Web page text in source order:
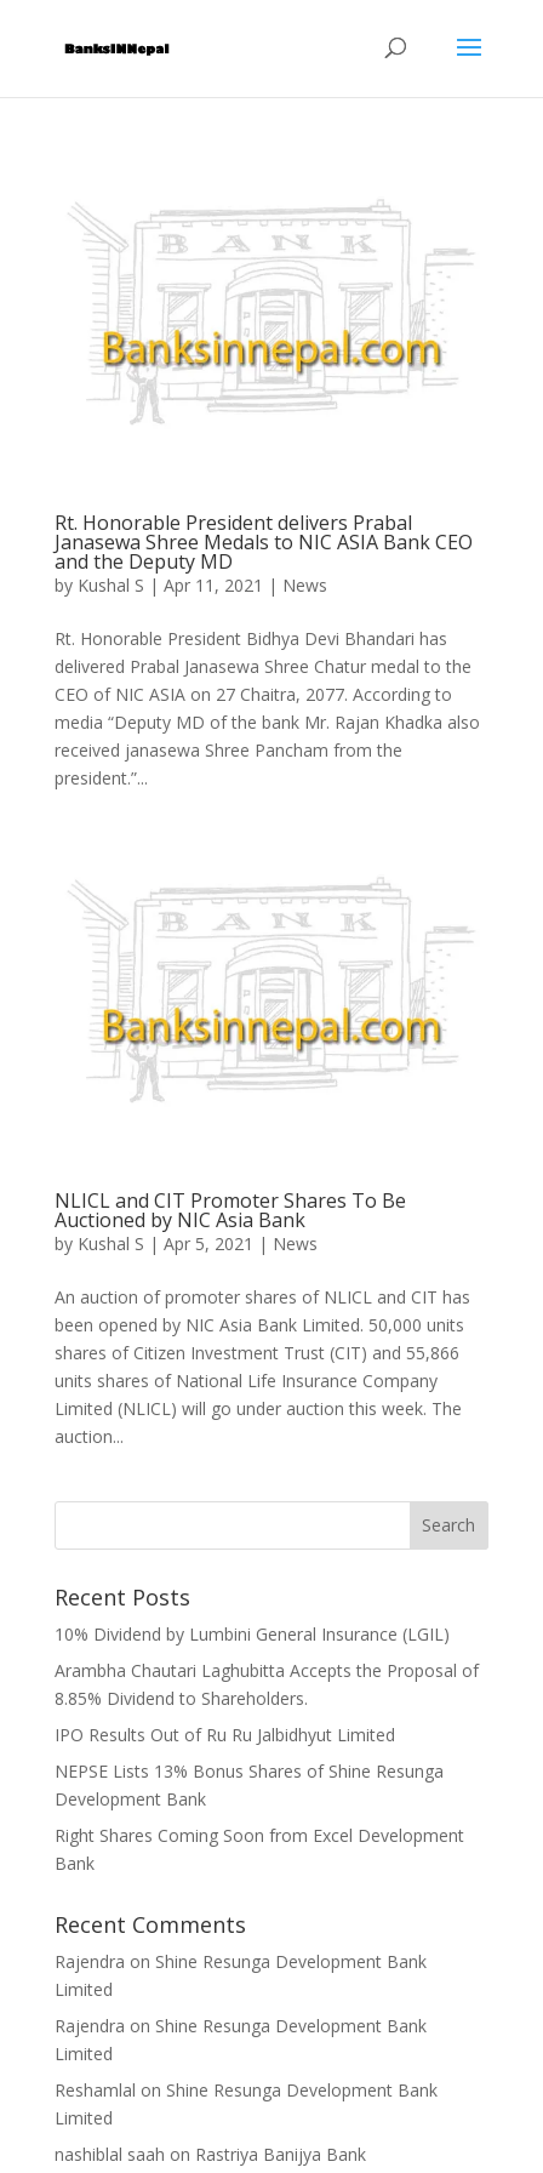
Rt. Honorable President delivers Prabal
Janasewa Shree Medals to NIC ASIA Bank CEO
and the Deputy MD
by Kushal S | Apr 11, 2021 | News
Rt. Honorable President Bidhya Devi Bhandari has
delivered Prabal Janasewa Shree Chatur medal to the
CEO of NIC ASIA on 27 Chaitra, 2077. According to
media “Deputy MD of the bank Mr. Rajan Khadka also
received janasewa Shree Pancham from the
president.”...
NLICL and CIT Promoter Shares To Be
Auctioned by NIC Asia Bank
by Kushal S | Apr 5, 2021 | News
An auction of promoter shares of NLICL and CIT has
been opened by NIC Asia Bank Limited. 50,000 units
shares of Citizen Investment Trust (CIT) and 55,866
units shares of National Life Insurance Company
Limited (NLICL) will go under auction this week. The
auction...
Recent Posts
10% Dividend by Lumbini General Insurance (LGIL)
Arambha Chautari Laghubitta Accepts the Proposal of
8.85% Dividend to Shareholders.
IPO Results Out of Ru Ru Jalbidhyut Limited
NEPSE Lists 13% Bonus Shares of Shine Resunga
Development Bank
Right Shares Coming Soon from Excel Development
Bank
Recent Comments
Rajendra on Shine Resunga Development Bank
Limited
Rajendra on Shine Resunga Development Bank
Limited
Reshamlal on Shine Resunga Development Bank
Limited
nashiblal saah on Rastriya Banijya Bank